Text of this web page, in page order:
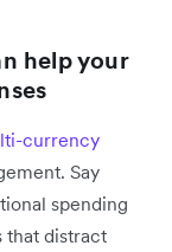
help your
currency
Say
spending
that distract